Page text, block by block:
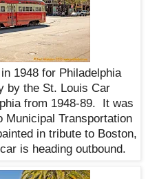
1948 for Philadelphia
by the St. Louis Car
from 1948-89. It was
Municipal Transportation
in tribute to Boston,
is heading outbound.